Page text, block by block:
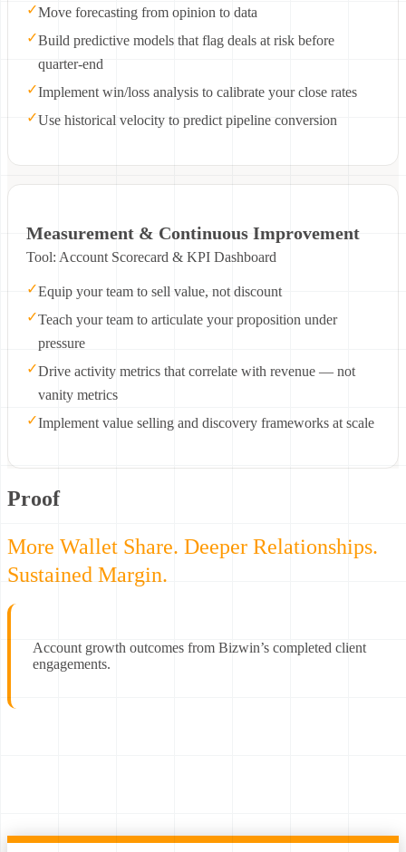
✓Move forecasting from opinion to data
✓Build predictive models that flag deals at risk before
quarter-end
✓Implement win/loss analysis to calibrate your close rates
✓Use historical velocity to predict pipeline conversion
Measurement & Continuous Improvement
Tool: Account Scorecard & KPI Dashboard
✓Equip your team to sell value, not discount
✓Teach your team to articulate your proposition under
pressure
✓Drive activity metrics that correlate with revenue — not
vanity metrics
✓Implement value selling and discovery frameworks at scale
Proof
More Wallet Share. Deeper Relationships.
Sustained Margin.
Account growth outcomes from Bizwin’s completed client
engagements.